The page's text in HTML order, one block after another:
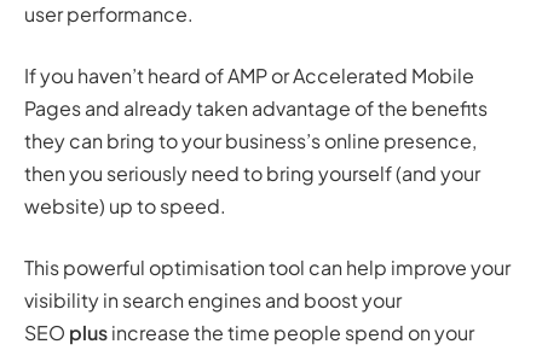
user performance.
If you haven’t heard of AMP or Accelerated Mobile
Pages and already taken advantage of the benefits
they can bring to your business’s online presence,
then you seriously need to bring yourself (and your
website) up to speed.
This powerful optimisation tool can help improve your
visibility in search engines and boost your
SEO plusincrease the time people spend on your